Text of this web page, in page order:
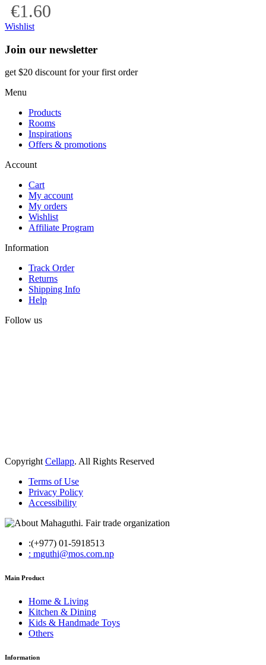
€1.60
Wishlist
Join our newsletter
get $20 discount for your first order
Menu
Products
Rooms
Inspirations
Offers & promotions
Account
Cart
My account
My orders
Wishlist
Affiliate Program
Information
Track Order
Returns
Shipping Info
Help
Follow us
Copyright Cellapp. All Rights Reserved
Terms of Use
Privacy Policy
Accessibility
:(+977) 01-5918513
: mguthi@mos.com.np
Main Product
Home & Living
Kitchen & Dining
Kids & Handmade Toys
Others
Information